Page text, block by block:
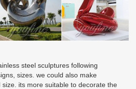
steel sculptures following
sizes. we could also make
its more suitable to decorate the